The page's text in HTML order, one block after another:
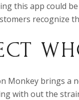
this app could
recognize
Monkey brings a
with out the